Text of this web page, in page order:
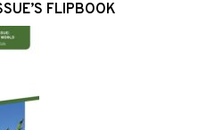
FLIPBOOK